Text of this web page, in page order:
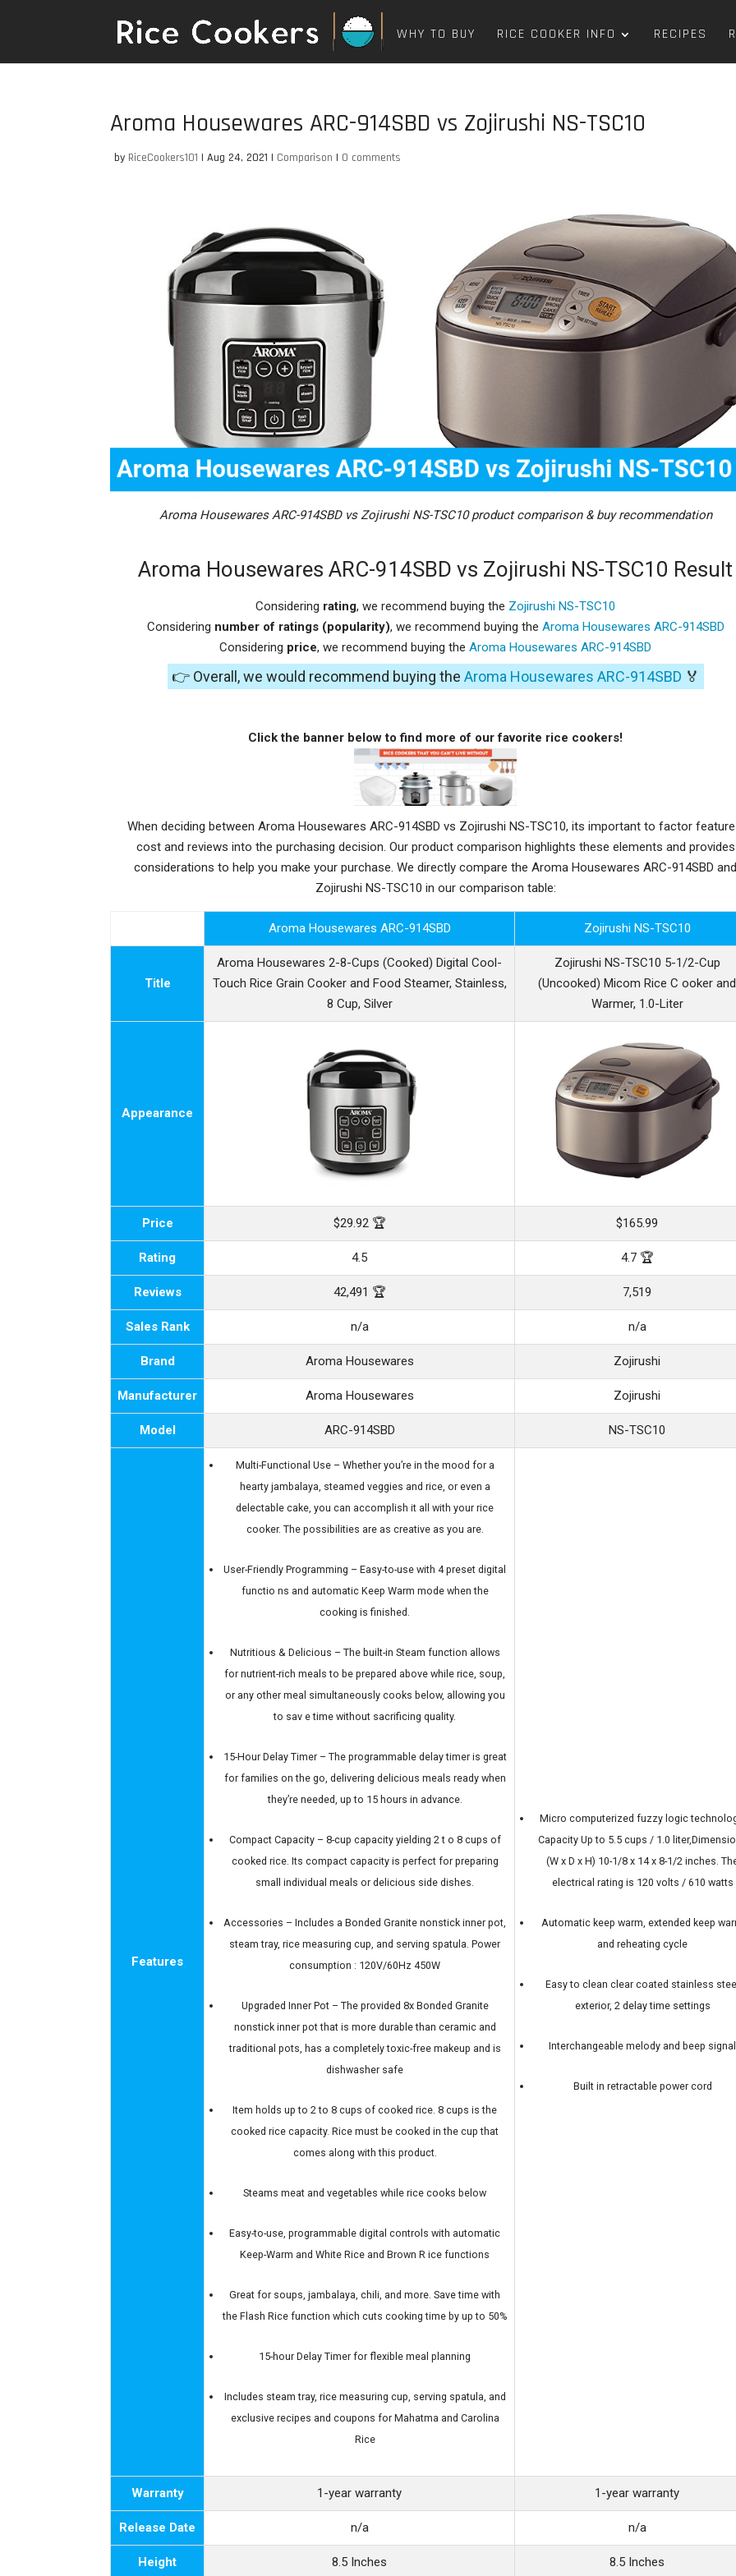
WHY TO BUY RICE COOKER INFO RECIPES
Aroma Housewares ARC-914SBD vs Zojirushi NS-TSC10
by RiceCookers101 |Aug 24, 2021 | Comparison | 0 comments
Aroma Housewares ARC-914SBD vs Zojirushi NS-TSC10 product comparison & buy recommendation
Aroma Housewares ARC-914SBD vs Zojirushi NS-TSC10 Result
Considering rating, we recommend buying the Zojirushi NS-TSC10
Considering number of ratings (popularity), we recommend buying the Aroma Housewares ARC-914SBD
Considering price, we recommend buying theAroma Housewares ARC-914SBD
👉 Overall, we would recommend buying the Aroma Housewares ARC-914SBD 🏅
Click the banner below to find more of our favorite rice cookers!
When deciding between Aroma Housewares ARC-914SBD vs Zojirushi NS-TSC10, its important to factor
cost and reviews into the purchasing decision. Our product comparison highlights these elements and provides
considerations to help you make your purchase. We directly compare the Aroma Housewares ARC-914SBD and
Zojirushi NS-TSC10 in our comparison table:
Aroma Housewares ARC-914SBD Zojirushi NS-TSC10
Title
Aroma Housewares 2-8-Cups (Cooked) Digital Cool-
Touch Rice Grain Cooker and Food Steamer, Stainless,
8 Cup, Silver
Zojirushi NS-TSC10 5-1/2-Cup
(Uncooked) Micom Rice C ooker and
Warmer, 1.0-Liter
Appearance
Price $29.92 🏆 $165.99
Rating 4.5 4.7 🏆
Reviews 42,491 🏆 7,519
Sales Rank n/a n/a
Brand Aroma Housewares Zojirushi
Manufacturer Aroma Housewares Zojirushi
Model ARC-914SBD NS-TSC10
Features
Multi-Functional Use – Whether you’re in the mood for a
hearty jambalaya, steamed veggies and rice, or even a
delectable cake, you can accomplish it all with your rice
cooker. The possibilities are as creative as you are.
User-Friendly Programming – Easy-to-use with 4 preset digital
functio ns and automatic Keep Warm mode when the
cooking is finished.
Nutritious & Delicious – The built-in Steam function allows
for nutrient-rich meals to be prepared above while rice, soup,
or any other meal simultaneously cooks below, allowing you
to sav e time without sacrificing quality.
15-Hour Delay Timer – The programmable delay timer is great
for families on the go, delivering delicious meals ready when
they’re needed, up to 15 hours in advance.
Compact Capacity – 8-cup capacity yielding 2 t o 8 cups of
cooked rice. Its compact capacity is perfect for preparing
small individual meals or delicious side dishes.
Accessories – Includes a Bonded Granite nonstick inner pot,
steam tray, rice measuring cup, and serving spatula. Power
consumption : 120V/60Hz 450W
Upgraded Inner Pot – The provided 8x Bonded Granite
nonstick inner pot that is more durable than ceramic and
traditional pots, has a completely toxic-free makeup and is
dishwasher safe
Item holds up to 2 to 8 cups of cooked rice. 8 cups is the
cooked rice capacity. Rice must be cooked in the cup that
comes along with this product.
Steams meat and vegetables while rice cooks below
Easy-to-use, programmable digital controls with automatic
Keep-Warm and White Rice and Brown R ice functions
Great for soups, jambalaya, chili, and more. Save time with
the Flash Rice function which cuts cooking time by up to 50%
15-hour Delay Timer for flexible meal planning
Includes steam tray, rice measuring cup, serving spatula, and
exclusive recipes and coupons for Mahatma and Carolina
Rice
Micro computerized fuzzy logic
Capacity Up to 5.5 cups / 1.0
(W x D x H) 10-1/8 x 14 x 8-1/2 inches.
electrical rating is 120 volts / 610 watts
Automatic keep warm, extended keep
and reheating cycle
Easy to clean clear coated stainless steel
exterior, 2 delay time settings
Interchangeable melody and beep signal
Built in retractable power cord
Warranty 1-year warranty 1-year warranty
Release Date n/a n/a
Height 8.5 Inches 8.5 Inches